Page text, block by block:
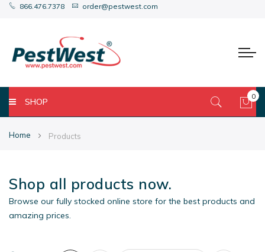
866.476.7378 order@pestwest.com
SHOP
My
0
Home Products
Shop all products now.
Browse our fully stocked online store for the best products and
amazing prices.